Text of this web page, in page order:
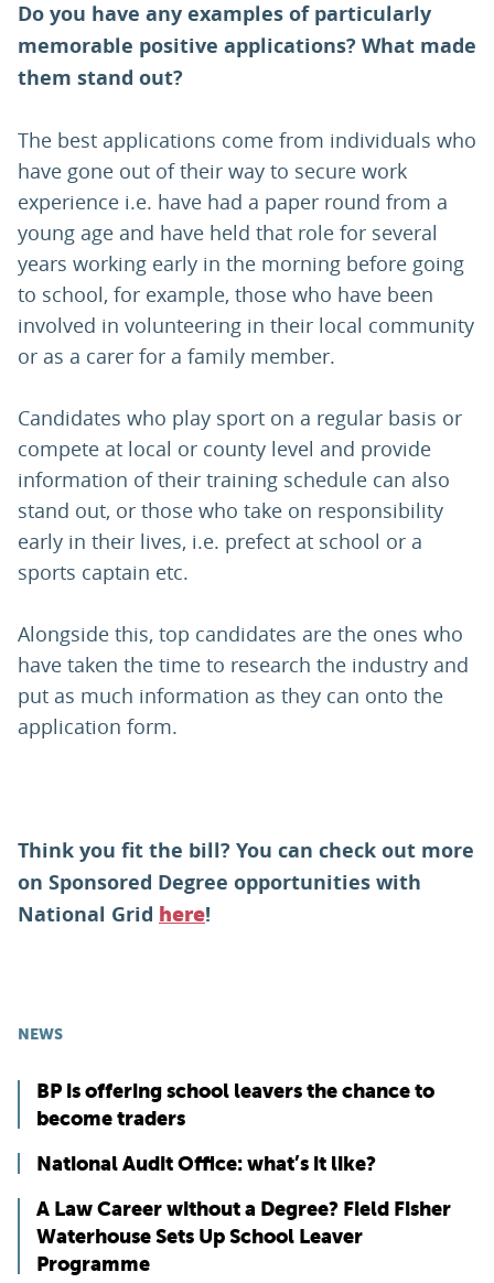
Do you have any examples of particularly
memorable positive applications? What made
them stand out?
The best applications come from individuals who
have gone out of their way to secure work
experience i.e. have had a paper round from a
young age and have held that role for several
years working early in the morning before going
to school, for example, those who have been
involved in volunteering in their local community
or as a carer for a family member.
Candidates who play sport on a regular basis or
compete at local or county level and provide
information of their training schedule can also
stand out, or those who take on responsibility
early in their lives, i.e. prefect at school or a
sports captain etc.
Alongside this, top candidates are the ones who
have taken the time to research the industry and
put as much information as they can onto the
application form.
Think you fit the bill? You can check out more
on Sponsored Degree opportunities with
National Grid here!
NEWS
BP is offering school leavers the chance to
become traders
National Audit Office: what’s it like?
A Law Career without a Degree? Field Fisher
Waterhouse Sets Up School Leaver
Programme